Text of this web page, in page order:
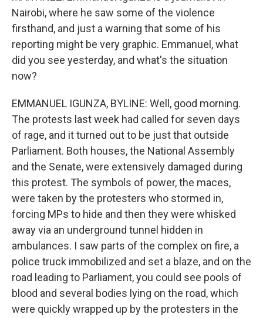
Nairobi, where he saw some of the violence
firsthand, and just a warning that some of his
reporting might be very graphic. Emmanuel, what
did you see yesterday, and what's the situation
now?
EMMANUEL IGUNZA, BYLINE: Well, good morning.
The protests last week had called for seven days
of rage, and it turned out to be just that outside
Parliament. Both houses, the National Assembly
and the Senate, were extensively damaged during
this protest. The symbols of power, the maces,
were taken by the protesters who stormed in,
forcing MPs to hide and then they were whisked
away via an underground tunnel hidden in
ambulances. I saw parts of the complex on fire, a
police truck immobilized and set a blaze, and on the
road leading to Parliament, you could see pools of
blood and several bodies lying on the road, which
were quickly wrapped up by the protesters in the